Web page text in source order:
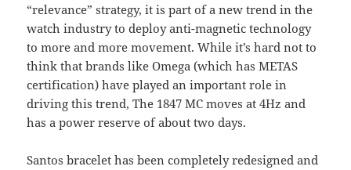
“relevance” strategy, it is part of a new trend in the
watch industry to deploy anti-magnetic technology
to more and more movement. While it’s hard not to
think that brands like Omega (which has METAS
certification) have played an important role in
driving this trend, The 1847 MC moves at 4Hz and
has a power reserve of about two days.
Santos bracelet has been completely redesigned and